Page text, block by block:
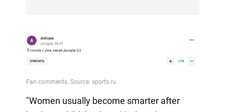
"Women usually become smarter after